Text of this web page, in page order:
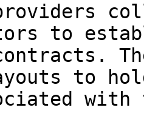
to
to
with